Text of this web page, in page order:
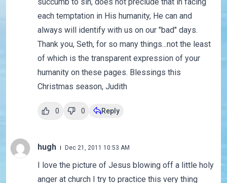
succumb to sin, does not preclude that in facing
each temptation in His humanity, He can and
always will identify with us on our "bad" days.
Thank you, Seth, for so many things...not the least
of which is the transparent expression of your
humanity on these pages. Blessings this
Christmas season, Judith
0 0 Reply
hugh Dec 21, 2011 10:53 AM
I love the picture of Jesus blowing off a little holy
anger at church I try to practice this very thing